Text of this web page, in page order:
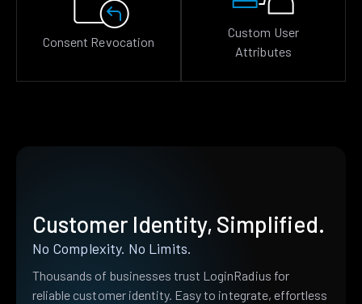
Consent Revocation
Custom User
Attributes
Customer Identity, Simplified.
No Complexity. No Limits.
Thousands of businesses trust LoginRadius for
reliable customer identity. Easy to integrate, effortless